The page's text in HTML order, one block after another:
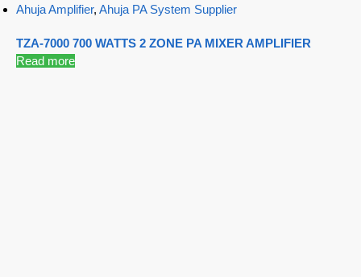
Ahuja Amplifier, Ahuja PA System Supplier
TZA-7000 700 WATTS 2 ZONE PA MIXER AMPLIFIER
Read more